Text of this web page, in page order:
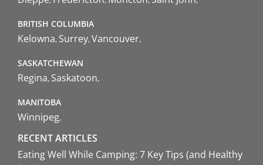
BRITISH COLUMBIA
Kelowna Surrey Vancouver
SASKATCHEWAN
Regina Saskatoon
MANITOBA
Winnipeg
RECENT ARTICLES
Eating Well While Camping: 7 Key Tips (and Healthy